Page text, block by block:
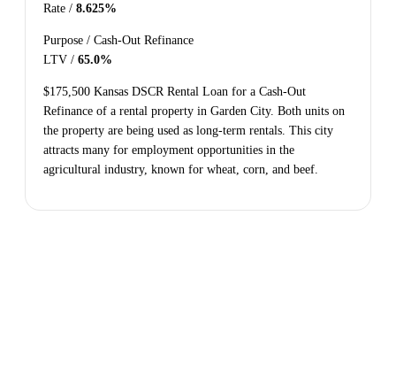
Rate / 8.625%
Purpose / Cash-Out Refinance
LTV / 65.0%
$175,500 Kansas DSCR Rental Loan for a Cash-Out
Refinance of a rental property in Garden City. Both units on
the property are being used as long-term rentals. This city
attracts many for employment opportunities in the
agricultural industry, known for wheat, corn, and beef.